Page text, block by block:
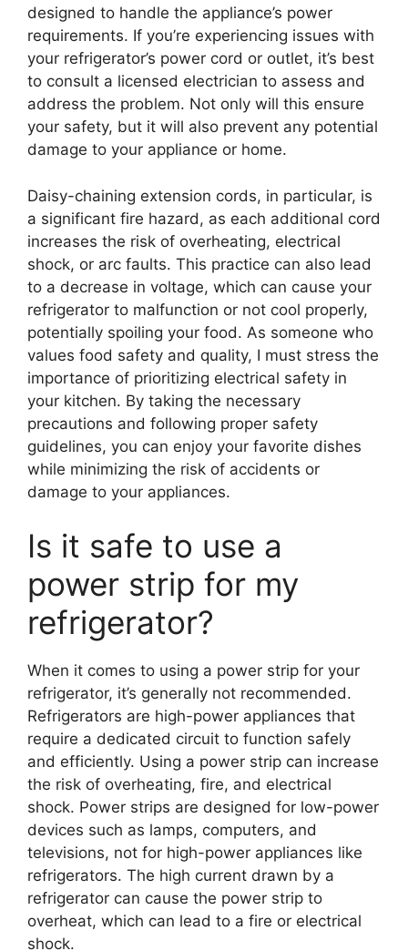
designed to handle the appliance’s power
requirements. If you’re experiencing issues with
your refrigerator’s power cord or outlet, it’s best
to consult a licensed electrician to assess and
address the problem. Not only will this ensure
your safety, but it will also prevent any potential
damage to your appliance or home.
Daisy-chaining extension cords, in particular, is
a significant fire hazard, as each additional cord
increases the risk of overheating, electrical
shock, or arc faults. This practice can also lead
to a decrease in voltage, which can cause your
refrigerator to malfunction or not cool properly,
potentially spoiling your food. As someone who
values food safety and quality, I must stress the
importance of prioritizing electrical safety in
your kitchen. By taking the necessary
precautions and following proper safety
guidelines, you can enjoy your favorite dishes
while minimizing the risk of accidents or
damage to your appliances.
Is it safe to use a
power strip for my
refrigerator?
When it comes to using a power strip for your
refrigerator, it’s generally not recommended.
Refrigerators are high-power appliances that
require a dedicated circuit to function safely
and efficiently. Using a power strip can increase
the risk of overheating, fire, and electrical
shock. Power strips are designed for low-power
devices such as lamps, computers, and
televisions, not for high-power appliances like
refrigerators. The high current drawn by a
refrigerator can cause the power strip to
overheat, which can lead to a fire or electrical
shock.